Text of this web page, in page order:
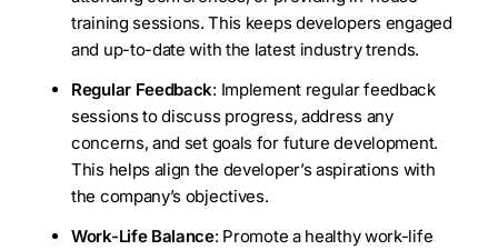
training sessions. This keeps developers engaged
and up-to-date with the latest industry trends.
Regular Feedback: Implement regular feedback
sessions to discuss progress, address any
concerns, and set goals for future development.
This helps align the developer’s aspirations with
the company’s objectives.
Work-Life Balance: Promote a healthy work-life